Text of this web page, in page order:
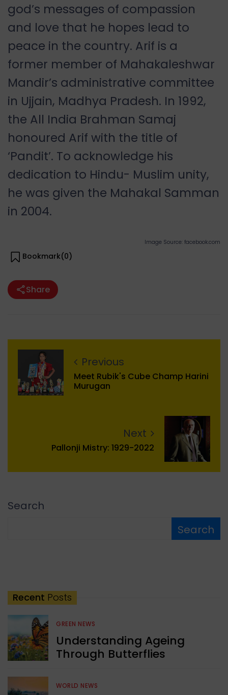
god’s messages of compassion
and love that he hopes lead to
peace in the country. Arif is a
former member of Mahakaleshwar
Mandir’s administrative committee
in Ujjain, Madhya Pradesh. In 1992,
the All India Brahman Samaj
honoured Arif with the title of
‘Pandit’. To acknowledge his
dedication to Hindu- Muslim unity,
he was given the Mahakal Samman
in 2004.
Image Source: facebook.com
Bookmark(0)
Share
Previous
Meet Rubik's Cube Champ Harini
Murugan
Next
Pallonji Mistry: 1929-2022
Search
Search
Recent Posts
GREEN NEWS
Understanding Ageing
Through Butterflies
WORLD NEWS